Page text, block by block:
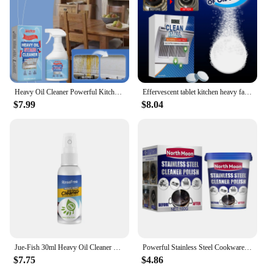
efficient cleaning solution. The product's
performance is unmatched, making it a standout
choice in the category of electric cooktop cleaners.
With its ease of use and comprehensive cleaning
capabilities, this product is a testament to modern
kitchen maintenance.
$7.99
Effervescent tablet kitchen heavy fat cleaner, oil stain removal solid cleaner household kitchen range hood oven cleaning
$8.04
$7.75
Powerful Stainless Steel Cookware Cleaning Paste Household Kitchen Cleaner Washing Pot Bottom Scale Strong Cream Detergent
$4.86